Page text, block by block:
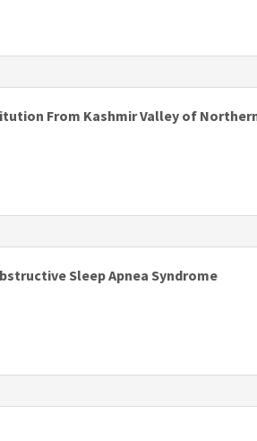
From Kashmir Valley of
Sleep Apnea Syndrome